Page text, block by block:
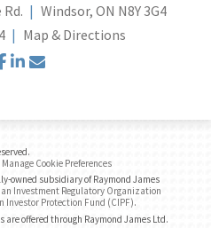
Windsor, ON N8Y 3G4
Map & Directions
facebook
linkedin
Manage Cookie Preferences
owned subsidiary of Raymond James
Investment Regulatory Organization
Investor Protection Fund (CIPF).
offered through Raymond James Ltd.